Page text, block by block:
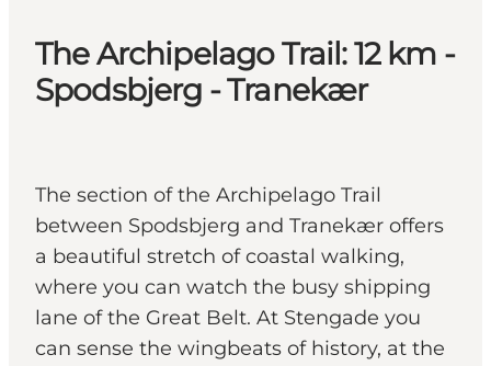
The Archipelago Trail: 12 km -
Spodsbjerg - Tranekær
The section of the Archipelago Trail
between Spodsbjerg and Tranekær offers
a beautiful stretch of coastal walking,
where you can watch the busy shipping
lane of the Great Belt. At Stengade you
can sense the wingbeats of history, at the